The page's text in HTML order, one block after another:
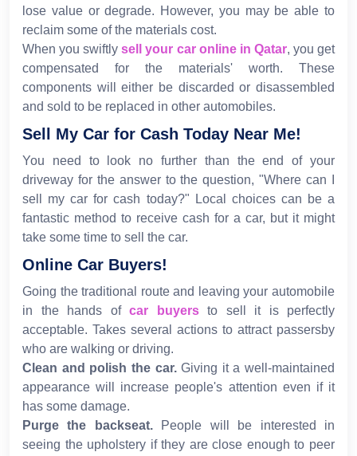
lose value or degrade. However, you may be able to
reclaim some of the materials cost.
When you swiftlysell your car online in Qatar, you get
compensated for the materials' worth. These
components will either be discarded or disassembled
and sold to be replaced in other automobiles.
Sell My Car for Cash Today Near Me!
You need to look no further than the end of your
driveway for the answer to the question, "Where can I
sell my car for cash today?" Local choices can be a
fantastic method to receive cash for a car, but it might
take some time to sell the car.
Online Car Buyers!
Going the traditional route and leaving your automobile
in the hands of car buyersto sell it is perfectly
acceptable. Takes several actions to attract passersby
who are walking or driving.
Clean and polish the car.Giving it a well-maintained
appearance will increase people's attention even if it
has some damage.
Purge the backseat.
People will be interested in
seeing the upholstery if they are close enough to peer